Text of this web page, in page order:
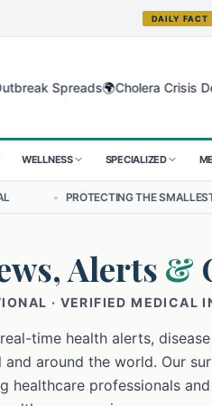
DAILY FACT
Spreads🌍Cholera Crisis
WELLNESS SPECIALIZED
THE SMALLEST LUNGS FROM
Alerts &
· VERIFIED MEDICAL
time health alerts,
and around the world. Our
healthcare professionals